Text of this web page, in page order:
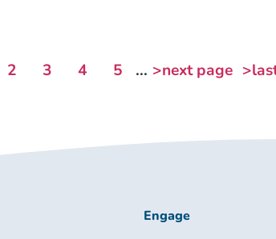
2 3 4 5 ... >next page
Engage